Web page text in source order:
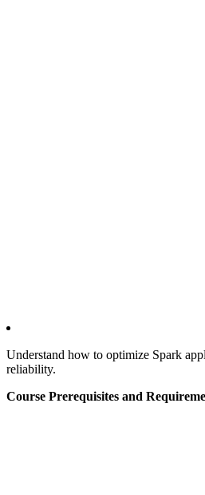
Understand how to optimize Spark
reliability.
Course Prerequisites and